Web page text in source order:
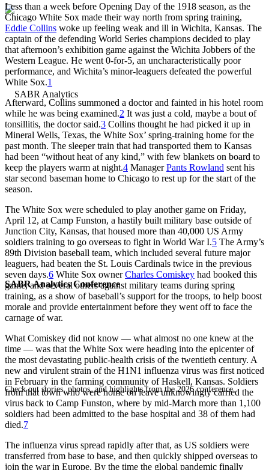
SABR Analytics Conference
Check out stories, photos, and highlights from the 2026 conference.
Less than a week before Opening Day of the 1918 season, as the
Chicago White Sox made their way north from spring training,
Eddie Collins woke up feeling weak and ill in Wichita, Kansas. The
captain of the defending World Series champions decided to play
that afternoon’s exhibition game against the Wichita Jobbers of the
Western League. He went 0-for-5, an uncharacteristically poor
performance, and Wichita’s minor-leaguers defeated the powerful
White Sox.1
Afterward, Collins summoned a doctor and fainted in his hotel room
while he was being examined.2 It was just a cold, maybe a bout of
tonsillitis, the doctor said.3 Collins thought he had picked it up in
Mineral Wells, Texas, the White Sox’ spring-training home for the
past month. The sleeper train that had transported them to Kansas
had been “without heat of any kind,” with few blankets on board to
keep the players warm at night.4 ManagerPants Rowland sent his
star second baseman home to Chicago to rest up for the start of the
season.
The White Sox were scheduled to play another game on Friday,
April 12, at Camp Funston, a hastily built military base outside of
Junction City, Kansas, that housed more than 40,000 US Army
soldiers training to go overseas to fight in World War I.5 The Army’s
89th Division baseball team, which included several future major
leaguers, had beaten the St. Louis Cardinals twice in the previous
seven days.6 White Sox ownerCharles Comiskey had booked this
game, and several others against military teams during spring
training, as a show of baseball’s support for the troops, to help boost
morale and provide entertainment before they went off to face the
carnage of war.
What Comiskey did not know — what almost no one knew at the
time — was that the White Sox were heading into the epicenter of
the most devastating public-health crisis of the twentieth century. A
new and virulent strain of the H1N1 influenza virus was first noticed
in February in the farming community of Haskell, Kansas. Soldiers
from that town who were home on leave unknowingly carried the
virus back to Camp Funston, where by mid-March more than 1,100
soldiers had been admitted to the base hospital and 38 of them had
died.7
The influenza virus spread rapidly after that, as US soldiers were
transferred from base to base, and then quickly shipped overseas to
join the war in Europe. By the time the global pandemic finally